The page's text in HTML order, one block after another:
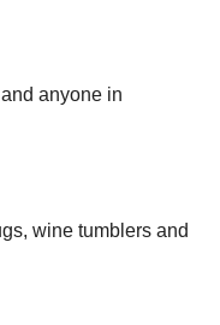
anyone in
wine tumblers and